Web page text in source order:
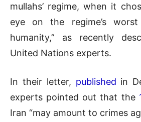
mullahs’ regime, when it
eye on the regime’s worst
humanity,” as recently
United Nations experts.
In their letter, published in
experts pointed out that the
Iran “may amount to crimes